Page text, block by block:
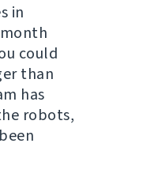
in
could
than
has
robots,